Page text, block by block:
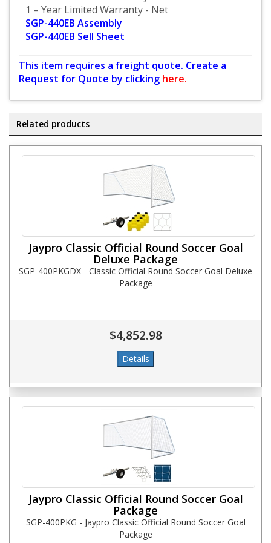
1 – Year Limited Warranty - Net
SGP-440EB Assembly
SGP-440EB Sell Sheet
This item requires a freight quote. Create a
Request for Quote by clicking here.
Related products
Jaypro Classic Official Round Soccer Goal
Deluxe Package
SGP-400PKGDX - Classic Official Round Soccer Goal Deluxe
Package
$4,852.98
Jaypro Classic Official Round Soccer Goal
Package
SGP-400PKG - Jaypro Classic Official Round Soccer Goal
Package